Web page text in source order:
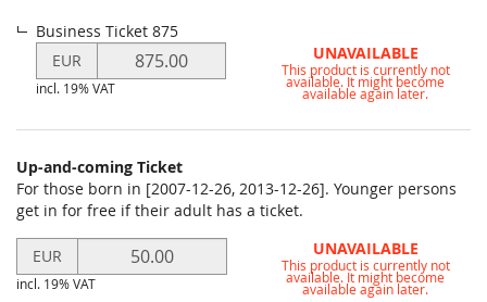
675
Business Ticket 875
Modify
price
for
875
EUR
incl. 19% VAT
UNAVAILABLE
This product is currently not
available. It might become
available again later.
Up-and-coming Ticket
For those born in [2007-12-26, 2013-12-26]. Younger persons
get in for free if their adult has a ticket.
Set
price
in
EUR
incl. 19% VAT
UNAVAILABLE
This product is currently not
available. It might become
available again later.